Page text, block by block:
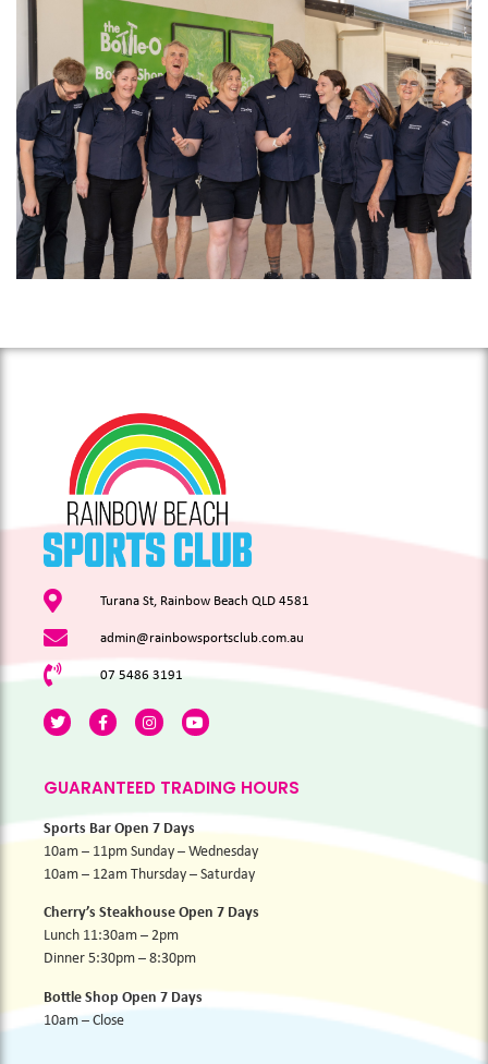
Turana St, Rainbow Beach QLD 4581
admin@rainbowsportsclub.com.au
07 5486 3191
GUARANTEED TRADING HOURS
Sports Bar Open 7 Days
10am – 11pm Sunday – Wednesday
10am – 12am Thursday – Saturday
Cherry’s Steakhouse Open 7 Days
Lunch 11:30am – 2pm
Dinner 5:30pm – 8:30pm
Bottle Shop Open 7 Days
10am – Close